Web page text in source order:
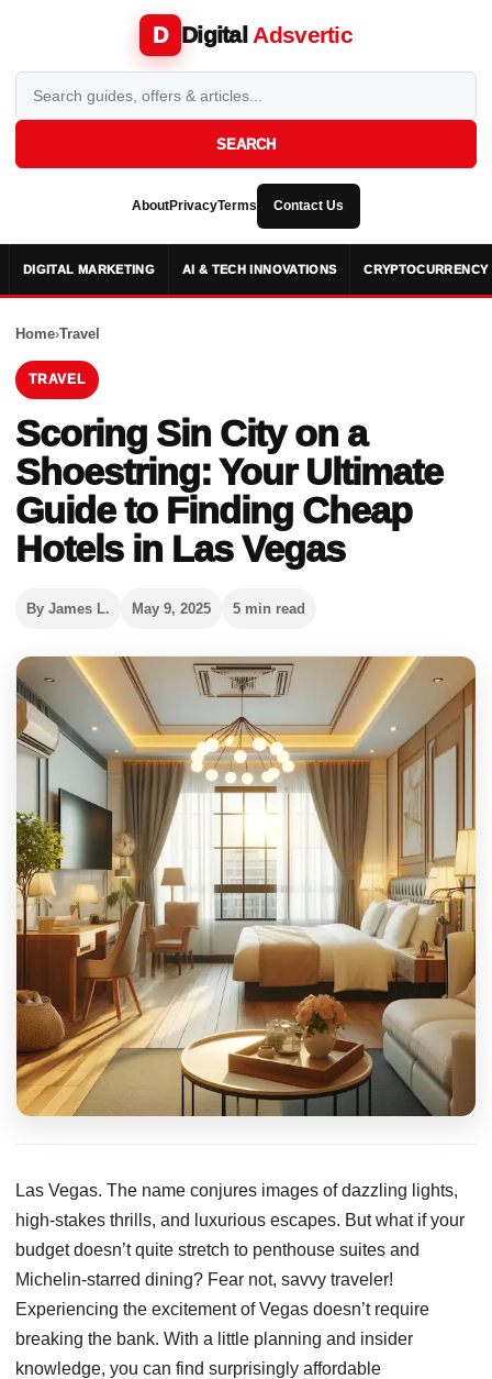
D Digital Adsvertic
SEARCH
AboutPrivacyTerms Contact Us
DIGITAL MARKETING AI & TECH INNOVATIONS CRYPTOCURRENCY
Home›Travel
TRAVEL
Scoring Sin City on a
Shoestring: Your Ultimate
Guide to Finding Cheap
Hotels in Las Vegas
By James L. May 9, 2025 5 min read
Las Vegas. The name conjures images of dazzling lights,
high-stakes thrills, and luxurious escapes. But what if your
budget doesn’t quite stretch to penthouse suites and
Michelin-starred dining? Fear not, savvy traveler!
Experiencing the excitement of Vegas doesn’t require
breaking the bank. With a little planning and insider
knowledge, you can find surprisingly affordable